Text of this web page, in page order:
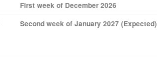
First week of December 2026
Second week of January 2027 (Expected)